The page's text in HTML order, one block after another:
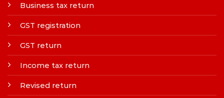
Business tax return
GST registration
GST return
Income tax return
Revised return